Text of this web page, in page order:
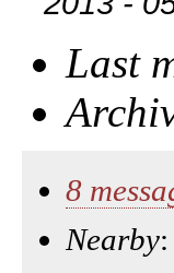
Last
8
Nearby